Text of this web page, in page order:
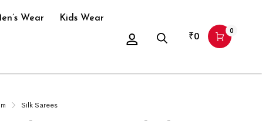
Wear Kids Wear
₹0 0
Silk Sarees